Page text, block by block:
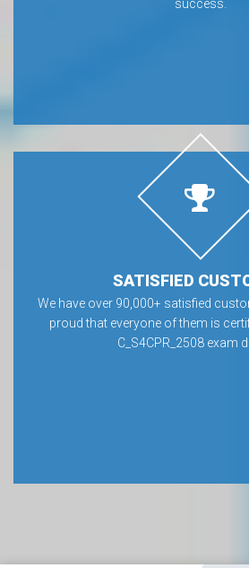
success.
SATISFIED
We have over 90,000+ satisfied
proud that everyone of them is
C_S4CPR_2508 exam